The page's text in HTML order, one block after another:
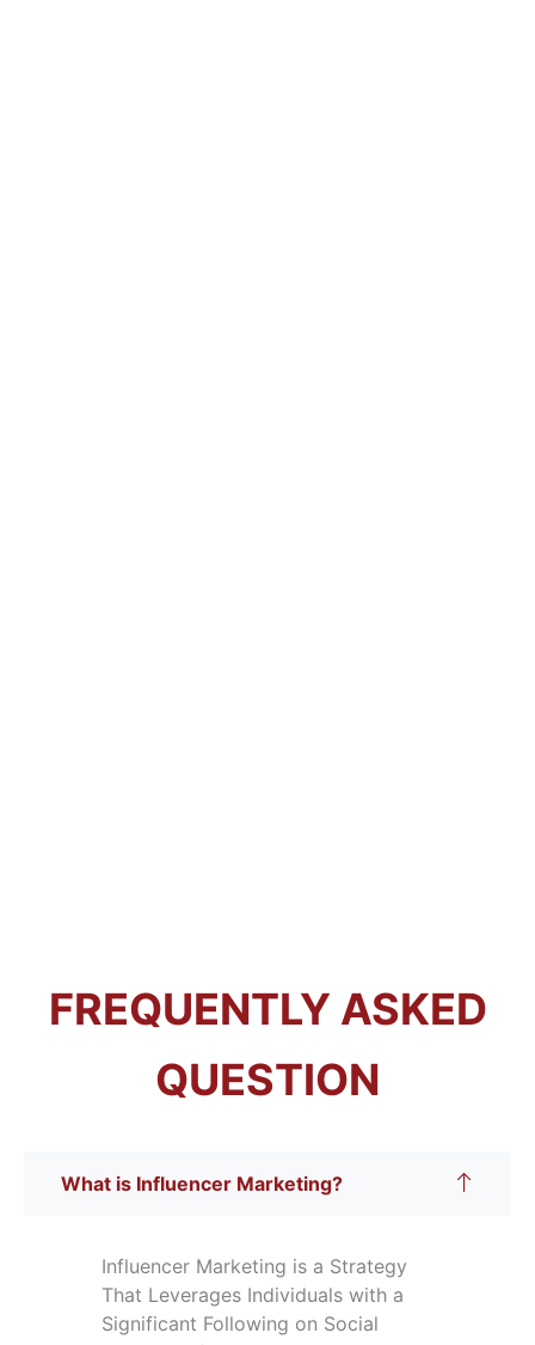
FREQUENTLY ASKED
QUESTION
What is Influencer Marketing?
Influencer Marketing is a Strategy
That Leverages Individuals with a
Significant Following on Social